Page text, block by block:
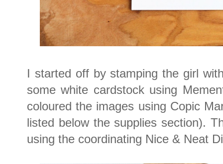
I started off by stamping the girl
some white cardstock using
coloured the images using Copic
listed below the supplies section).
using the coordinating Nice & Neat